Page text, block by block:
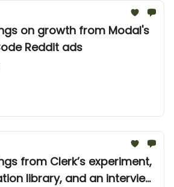
on growth from Modal's
Reddit ads
from Clerk’s experiment,
library, and an interview